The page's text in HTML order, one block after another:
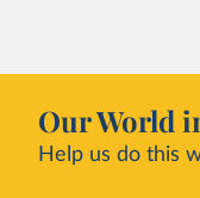
Our World
Help us do this